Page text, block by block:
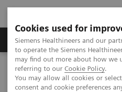
Cookies used for
Siemens Healthineers and our
to operate the Siemens
may find out more about how we
referring to our Cookie Policy.
You may allow all cookies or
consent and cookie preferences
Products & Services
Home Point-of-Care Testing